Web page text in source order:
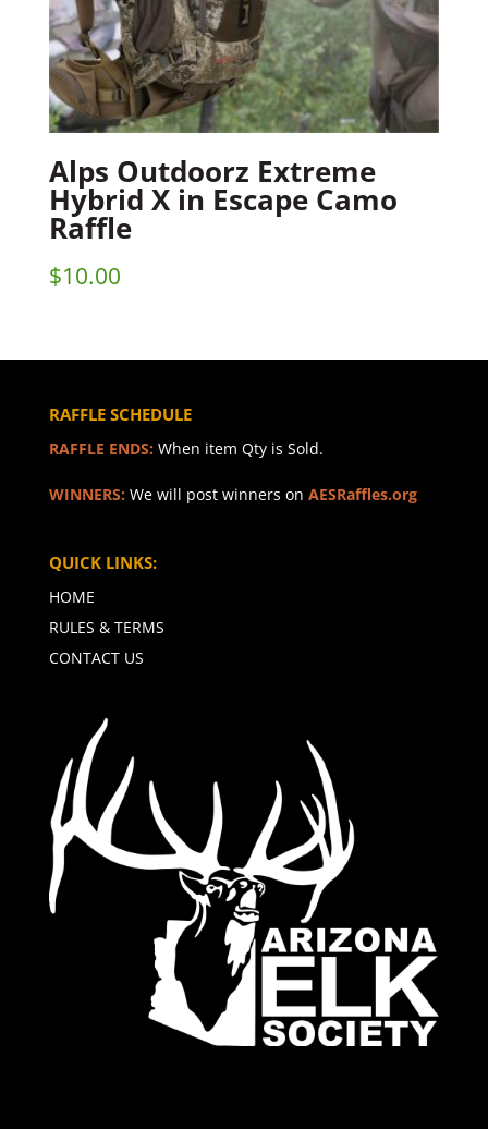
Alps Outdoorz Extreme
Hybrid X in Escape Camo
Raffle
$10.00
RAFFLE SCHEDULE
RAFFLE ENDS: When item Qty is Sold.
WINNERS: We will post winners on AESRaffles.org
QUICK LINKS:
HOME
RULES & TERMS
CONTACT US